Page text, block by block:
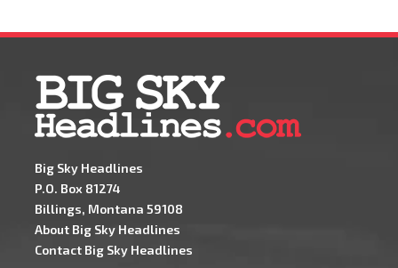
Big Sky Headlines
P.O. Box 81274
Billings, Montana 59108
About Big Sky Headlines
Contact Big Sky Headlines